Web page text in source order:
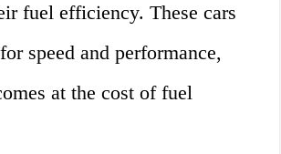
fuel efficiency. These cars
speed and performance,
at the cost of fuel